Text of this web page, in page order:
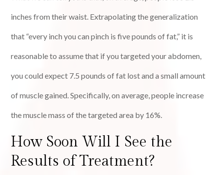
inches from their waist. Extrapolating the generalization
that “every inch you can pinch is five pounds of fat,” it is
reasonable to assume that if you targeted your abdomen,
you could expect 7.5 pounds of fat lost and a small amount
of muscle gained. Specifically, on average, people increase
the muscle mass of the targeted area by 16%.
How Soon Will I See the
Results of Treatment?